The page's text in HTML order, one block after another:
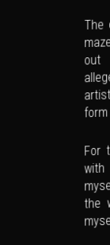
The
out
For
the